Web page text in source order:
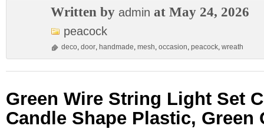
Written by admin at May 24, 2026
peacock
deco, door, handmade, mesh, occasion, peacock, wreath
Green Wire String Light Set
Candle Shape Plastic, Green